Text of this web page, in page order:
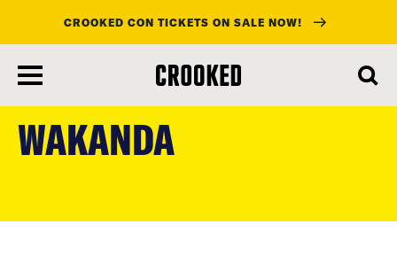
main
content
CROOKED CON TICKETS ON SALE NOW!
WAKANDA